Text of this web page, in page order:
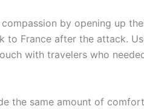
by opening up
France after the attack.
with travelers who
the same amount of